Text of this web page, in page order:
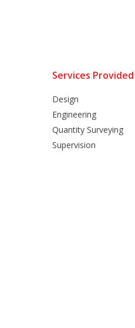
Services Provided
Design
Engineering
Quantity Surveying
Supervision